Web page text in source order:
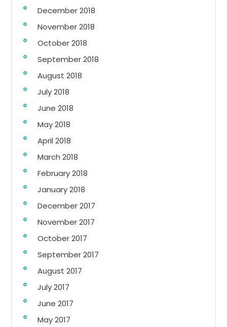
December 2018
November 2018
October 2018
September 2018
August 2018
July 2018
June 2018
May 2018
April 2018
March 2018
February 2018
January 2018
December 2017
November 2017
October 2017
September 2017
August 2017
July 2017
June 2017
May 2017